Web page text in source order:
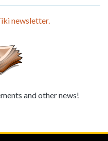
newsletter.
and other news!